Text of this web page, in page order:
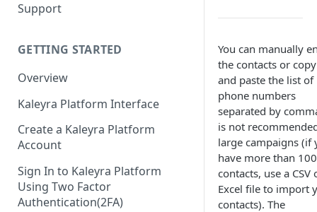
Support
GETTING STARTED
Overview
Kaleyra Platform Interface
Create a Kaleyra Platform
Account
Sign In to Kaleyra Platform
Using Two Factor
Authentication(2FA)
You can manually
the contacts or copy
and paste the list of
phone numbers
separated by
is not
large campaigns (if
have more than 100
contacts, use a CSV
Excel file to import
contacts). The